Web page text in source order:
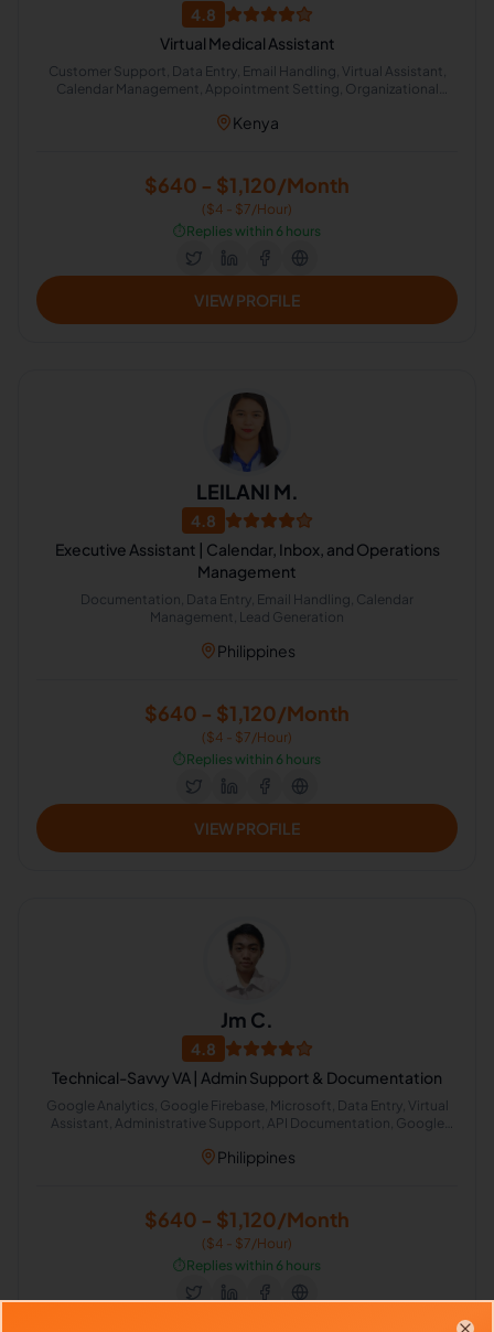
4.8
Virtual Medical Assistant
Customer Support, Data Entry, Email Handling, Virtual Assistant,
Calendar Management, Appointment Setting, Organizational
Kenya
$640 - $1,120/Month
($4 - $7/Hour)
⏱️Replies within 6 hours
VIEW PROFILE
LEILANI M.
4.8
Executive Assistant | Calendar, Inbox, and Operations
Management
Documentation, Data Entry, Email Handling, Calendar
Management, Lead Generation
Philippines
$640 - $1,120/Month
($4 - $7/Hour)
⏱️Replies within 6 hours
VIEW PROFILE
Jm C.
4.8
Technical-Savvy VA | Admin Support & Documentation
Google Analytics, Google Firebase, Microsoft, Data Entry, Virtual
Assistant, Administrative Support, API Documentation, Google
Philippines
$640 - $1,120/Month
($4 - $7/Hour)
⏱️Replies within 6 hours